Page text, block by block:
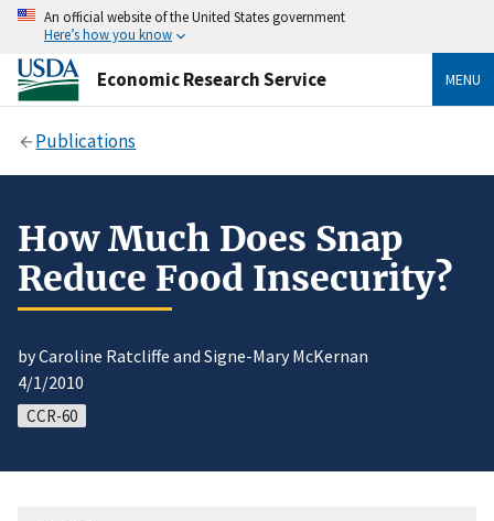
An official website of the United States government
Here’s how you know
Economic Research Service MENU
Publications
How Much Does Snap
Reduce Food Insecurity?
by Caroline Ratcliffe and Signe-Mary McKernan
4/1/2010
CCR-60